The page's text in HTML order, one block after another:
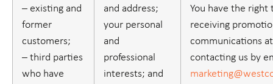
– existing and
former
customers;
– third parties
who have
and address;
your personal
and
professional
interests; and
You have the
receiving
communications
contacting us by